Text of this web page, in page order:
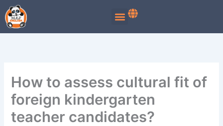
Skip
to
content
How to assess cultural fit of
foreign kindergarten
teacher candidates?